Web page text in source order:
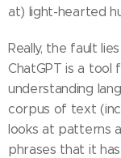
at) light-hearted
Really, the fault
ChatGPT is a tool
understanding
corpus of text
looks at patterns
phrases that it